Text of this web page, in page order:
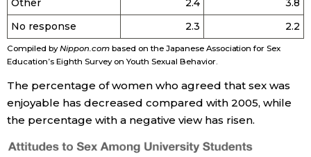
Other 2.4
3.8
No response
2.3 2.2
Compiled byNippon.combased on the Japanese Association for Sex
Education’s Eighth Survey on Youth Sexual Behavior.
The percentage of women who agreed that sex was
enjoyable has decreased compared with 2005, while
the percentage with a negative view has risen.